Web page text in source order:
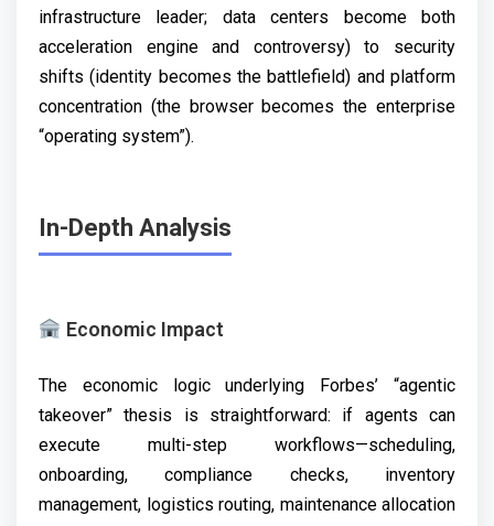
infrastructure leader; data centers become both
acceleration engine and controversy) to security
shifts (identity becomes the battlefield) and platform
concentration (the browser becomes the enterprise
“operating system”).
In-Depth Analysis
Economic Impact
The economic logic underlying Forbes’ “agentic
takeover” thesis is straightforward: if agents can
execute multi-step workflows—scheduling,
onboarding, compliance checks, inventory
management, logistics routing, maintenance allocation